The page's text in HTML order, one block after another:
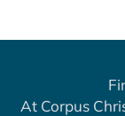
At Corpus